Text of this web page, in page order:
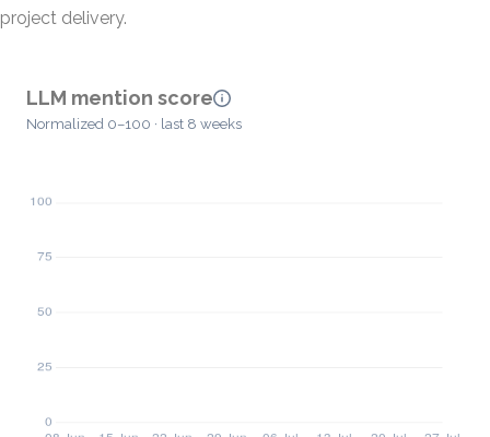
project delivery.
LLM mention score
Normalized 0–100 · last 8 weeks